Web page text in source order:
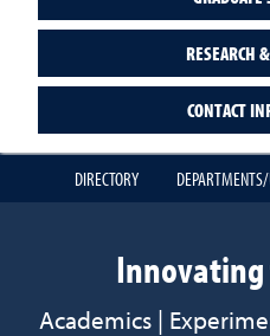
RESEARCH
CONTACT
DIRECTORY
Innovating
Academics |